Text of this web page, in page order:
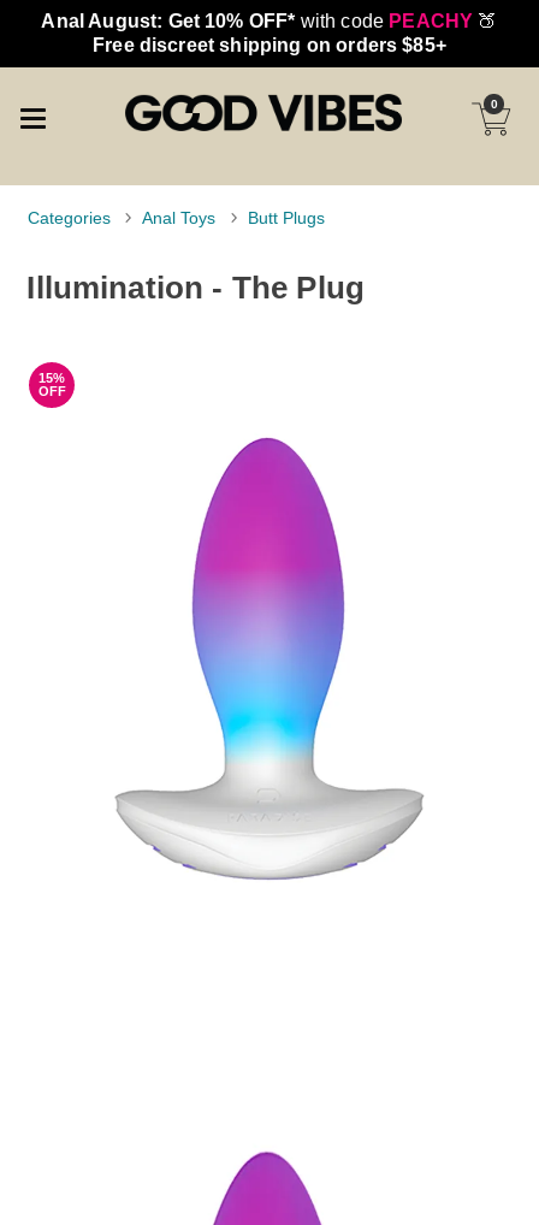
Anal August: Get 10% OFF* with code PEACHY 🍑
Free discreet shipping on orders $85+
0
Categories Anal Toys Butt Plugs
Illumination - The Plug
15%
OFF